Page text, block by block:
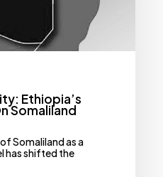
Ethiopia’s
Somaliland
Somaliland as a
has shifted the